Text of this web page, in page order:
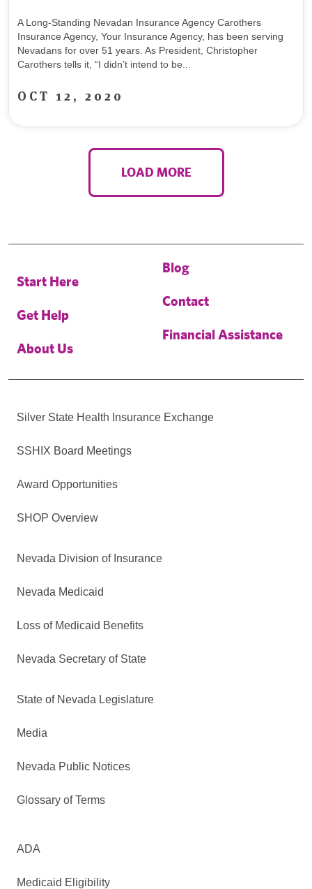
A Long-Standing Nevadan Insurance Agency Carothers
Insurance Agency, Your Insurance Agency, has been serving
Nevadans for over 51 years. As President, Christopher
Carothers tells it, “I didn’t intend to be...
OCT 12, 2020
LOAD MORE
Start Here
Get Help
About Us
Blog
Contact
Financial Assistance
Silver State Health Insurance Exchange
SSHIX Board Meetings
Award Opportunities
SHOP Overview
Nevada Division of Insurance
Nevada Medicaid
Loss of Medicaid Benefits
Nevada Secretary of State
State of Nevada Legislature
Media
Nevada Public Notices
Glossary of Terms
ADA
Medicaid Eligibility